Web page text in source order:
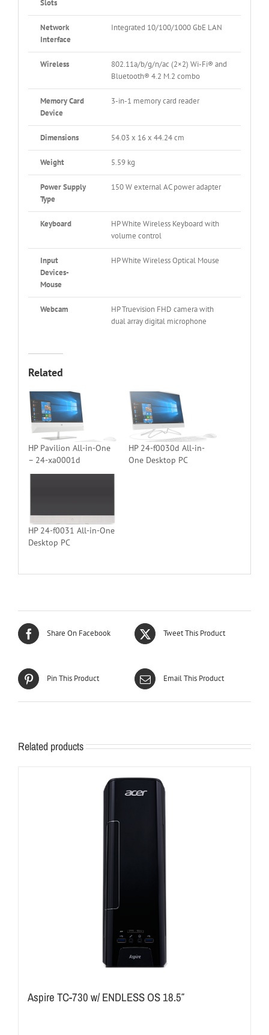
Slots
Network
Interface
Integrated 10/100/1000 GbE LAN
Wireless
802.11a/b/g/n/ac (2×2) Wi-Fi® and
Bluetooth® 4.2 M.2 combo
Memory Card
Device
3-in-1 memory card reader
Dimensions 54.03 x 16 x 44.24 cm
Weight 5.59 kg
Power Supply
Type
150 W external AC power adapter
Keyboard
HP White Wireless Keyboard with
volume control
Input
Devices-
Mouse
HP White Wireless Optical Mouse
Webcam
HP Truevision FHD camera with
dual array digital microphone
Related
HP Pavilion All-in-One
– 24-xa0001d
HP 24-f0030d All-in-
One Desktop PC
HP 24-f0031 All-in-One
Desktop PC
Share On Facebook Tweet This Product
Pin This Product Email This Product
Related products
Aspire TC-730 w/ ENDLESS OS 18.5″